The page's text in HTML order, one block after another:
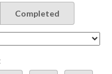
Completed